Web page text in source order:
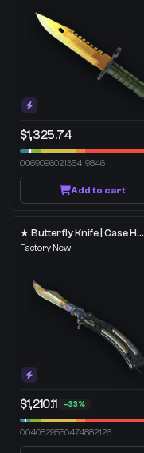
$1,325.74
0.06909602135419846
Add to cart
★ Butterfly Knife | Case Hardened
Factory New
$1,210.11 -33%
0.040829550474882126